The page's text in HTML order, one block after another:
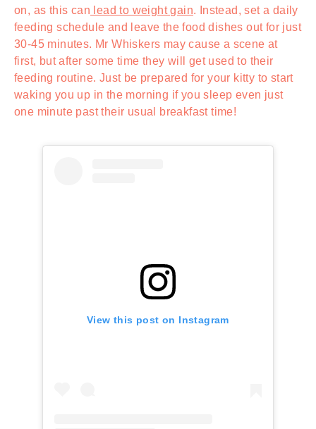
on, as this can lead to weight gain. Instead, set a daily
feeding schedule and leave the food dishes out for just
30-45 minutes. Mr Whiskers may cause a scene at
first, but after some time they will get used to their
feeding routine. Just be prepared for your kitty to start
waking you up in the morning if you sleep even just
one minute past their usual breakfast time!
View this post on Instagram